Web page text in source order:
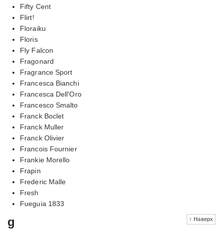
Fifty Cent
Flirt!
Floraiku
Floris
Fly Falcon
Fragonard
Fragrance Sport
Francesca Bianchi
Francesca Dell'Oro
Francesco Smalto
Franck Boclet
Franck Muller
Franck Olivier
Francois Fournier
Frankie Morello
Frapin
Frederic Malle
Fresh
Fueguia 1833
↑ Наверх
g